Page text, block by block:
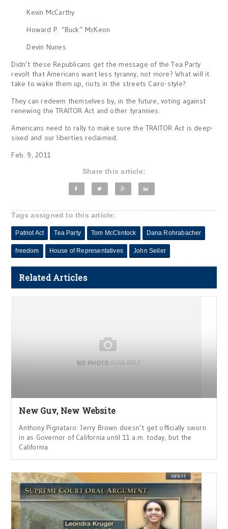
Kevin McCarthy
Howard P. “Buck” McKeon
Devin Nunes
Didn’t these Republicans get the message of the Tea Party
revolt that Americans want less tyranny, not more? What will it
take to wake them up, riots in the streets Cairo-style?
They can redeem themselves by, in the future, voting against
renewing the TRAITOR Act and other tyrannies.
Americans need to rally to make sure the TRAITOR Act is deep-
sixed and our liberties reclaimed.
Feb. 9, 2011
Share this article:
Tags assigned to this article:
Patriot Act Tea Party Tom McClintock Dana Rohrabacher
freedom House of Representatives John Seiler
Related Articles
New Guv, New Website
Anthony Pignataro: Jerry Brown doesn’t get officially sworn
in as Governor of California until 11 a.m. today, but the
California